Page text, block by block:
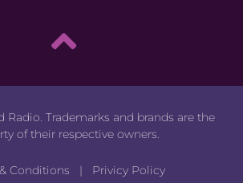
Radio. Trademarks and brands are the
of their respective owners.
Conditions | Privicy Policy